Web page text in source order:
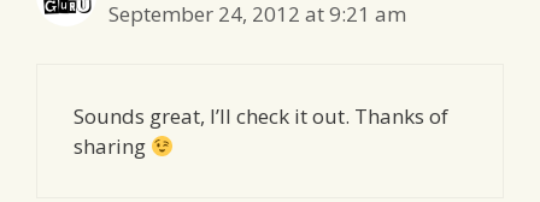
September 24, 2012 at 9:21 am
Sounds great, I’ll check it out. Thanks of
sharing